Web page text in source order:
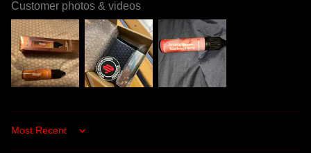
Customer photos & videos
Sort by